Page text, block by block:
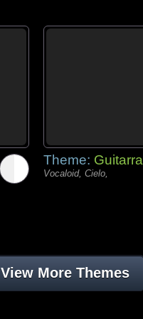
Theme: Guitarra
Vocaloid, Cielo,
View More Themes